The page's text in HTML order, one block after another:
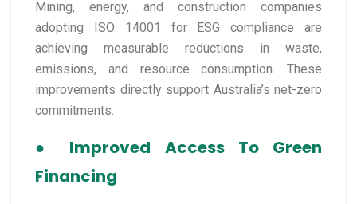
Mining, energy, and construction companies
adopting ISO 14001 for ESG compliance are
achieving measurable reductions in waste,
emissions, and resource consumption. These
improvements directly support Australia’s net-zero
commitments.
● Improved Access To Green
Financing